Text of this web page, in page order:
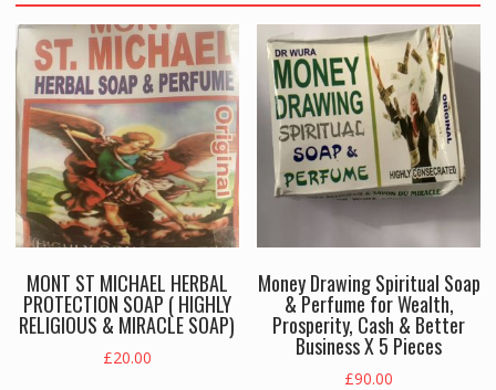
MONT ST MICHAEL HERBAL
PROTECTION SOAP ( HIGHLY
RELIGIOUS & MIRACLE SOAP)
£20.00
Money Drawing Spiritual Soap
& Perfume for Wealth,
Prosperity, Cash & Better
Business X 5 Pieces
£90.00